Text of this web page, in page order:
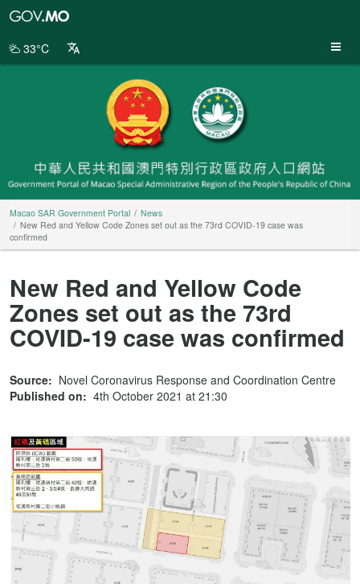
Portal
33°C
Macao SAR Government Portal
News
New Red and Yellow Code Zones set out as the 73rd COVID-19 case was
confirmed
New Red and Yellow Code
Zones set out as the 73rd
COVID-19 case was confirmed
Source: Novel Coronavirus Response and Coordination Centre
Published on: 4th October 2021 at 21:30